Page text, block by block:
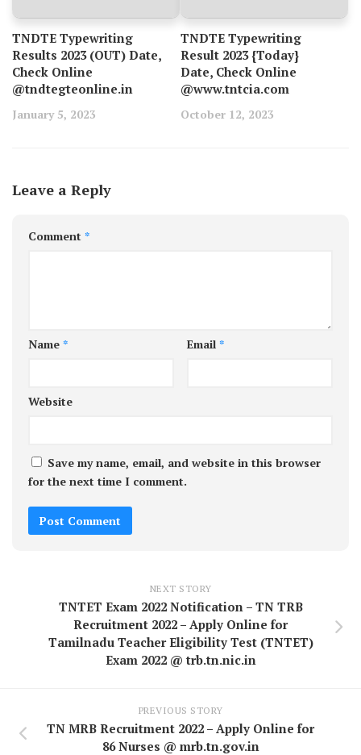
TNDTE Typewriting
Results 2023 (OUT) Date,
Check Online
@tndtegteonline.in
January 5, 2023
TNDTE Typewriting
Result 2023 {Today}
Date, Check Online
@www.tntcia.com
October 12, 2023
Leave a Reply
Comment *
Name * Email *
Website
Save my name, email, and website in this browser
for the next time I comment.
NEXT STORY
TNTET Exam 2022 Notification – TN TRB
Recruitment 2022 – Apply Online for
Tamilnadu Teacher Eligibility Test (TNTET)
Exam 2022 @ trb.tn.nic.in
PREVIOUS STORY
TN MRB Recruitment 2022 – Apply Online for
86 Nurses @ mrb.tn.gov.in